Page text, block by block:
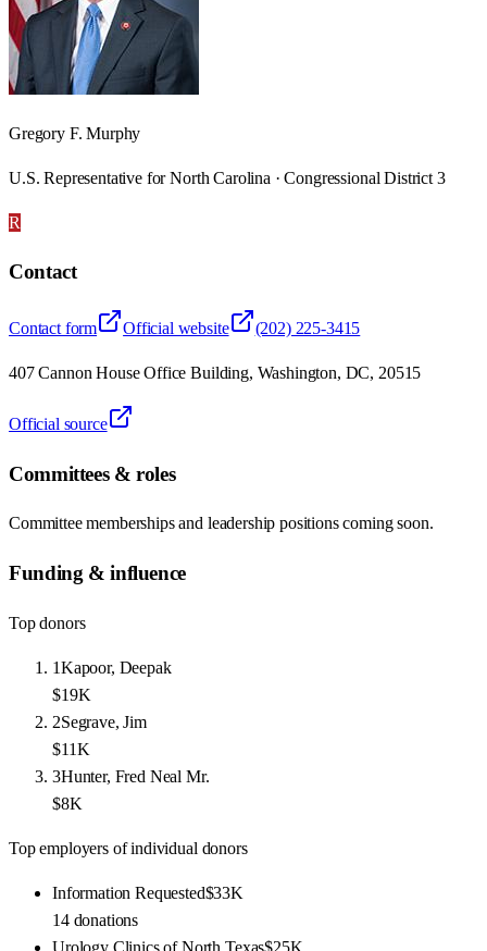
Gregory F. Murphy
U.S. Representative for North Carolina · Congressional District 3
R
Contact
Contact form Official website (202) 225-3415
407 Cannon House Office Building, Washington, DC, 20515
Official source
Committees & roles
Committee memberships and leadership positions coming soon.
Funding & influence
Top donors
1Kapoor, Deepak
$19K
2Segrave, Jim
$11K
3Hunter, Fred Neal Mr.
$8K
Top employers of individual donors
Information Requested$33K
14 donations
Urology Clinics of North Texas$25K